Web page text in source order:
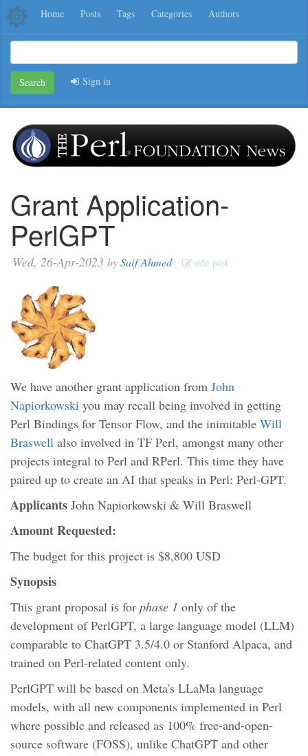
Home Posts Tags Categories Authors
Search Sign in
Grant Application-
PerlGPT
Wed, 26-Apr-2023 bySaif Ahmed edit post
We have another grant application from John
Napiorkowski you may recall being involved in getting
Perl Bindings for Tensor Flow, and the inimitable Will
Braswell also involved in TF Perl, amongst many other
projects integral to Perl and RPerl. This time they have
paired up to create an AI that speaks in Perl: Perl-GPT.
Applicants John Napiorkowski & Will Braswell
Amount Requested:
The budget for this project is $8,800 USD
Synopsis
This grant proposal is for phase 1 only of the
development of PerlGPT, a large language model (LLM)
comparable to ChatGPT 3.5/4.0 or Stanford Alpaca, and
trained on Perl-related content only.
PerlGPT will be based on Meta's LLaMa language
models, with all new components implemented in Perl
where possible and released as 100% free-and-open-
source software (FOSS), unlike ChatGPT and other